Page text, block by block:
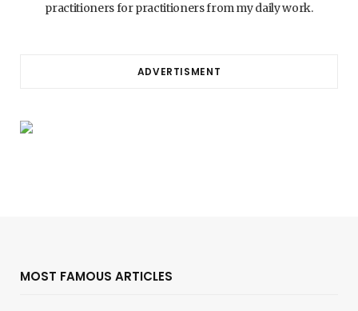
practitioners for practitioners from my daily work.
ADVERTISMENT
MOST FAMOUS ARTICLES